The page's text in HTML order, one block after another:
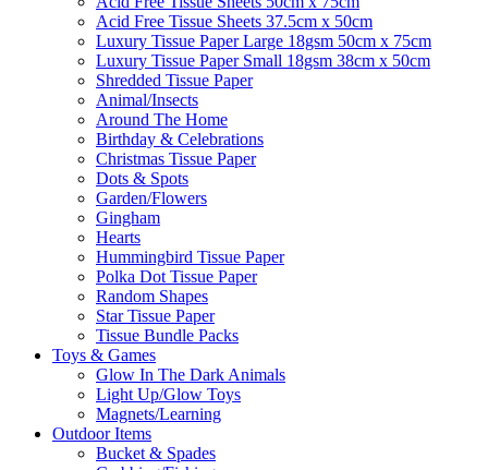
Acid Free Tissue Sheets 37.5cm x 50cm
Luxury Tissue Paper Large 18gsm 50cm x 75cm
Luxury Tissue Paper Small 18gsm 38cm x 50cm
Shredded Tissue Paper
Animal/Insect​s
Around The Home
Birthday & Celebrations
Christmas Tissue Paper
Dots & Spots
Garden/Flowers
Gingham
Hearts
Hummingbird Tissue Paper
Polka Dot Tissue Paper
Random Shapes
Star Tissue Paper
Tissue Bundle Packs
Toys & Games
Glow In The Dark Animals
Light Up/Glow Toys
Magnets/Learning
Outdoor Items
Bucket & Spades